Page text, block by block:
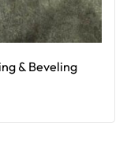
& Beveling